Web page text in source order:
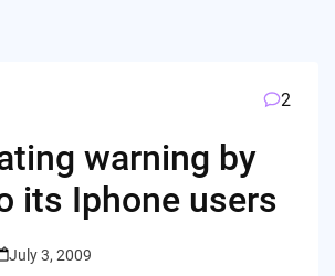
2
warning by
its Iphone users
July 3, 2009